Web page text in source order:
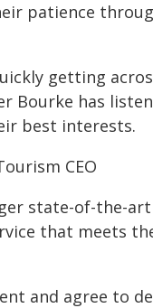
patience
getting
Bourke has
best interests.
CEO
state-of-the-
that meets
and agree to